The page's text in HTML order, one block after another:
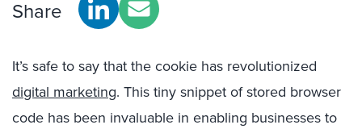
Share
It’s safe to say that the cookie has revolutionized
digital marketing. This tiny snippet of stored browser
code has been invaluable in enabling businesses to